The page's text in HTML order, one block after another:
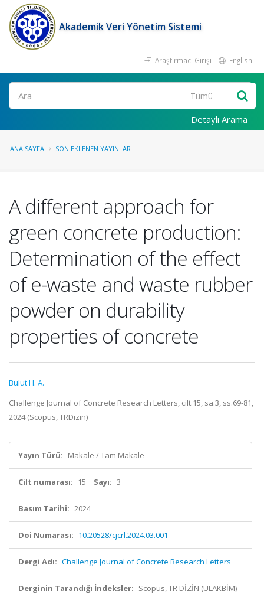
Akademik Veri Yönetim Sistemi
Araştırmacı Girişi English
Ara
Detaylı Arama
ANA SAYFA SON EKLENEN YAYINLAR
A different approach for
green concrete production:
Determination of the effect
of e-waste and waste rubber
powder on durability
properties of concrete
Bulut H. A.
Challenge Journal of Concrete Research Letters, cilt.15, sa.3, ss.69-81,
2024 (Scopus, TRDizin)
Yayın Türü: Makale / Tam Makale
Cilt numarası: 15 Sayı: 3
Basım Tarihi: 2024
Doi Numarası: 10.20528/cjcrl.2024.03.001
Dergi Adı: Challenge Journal of Concrete Research Letters
Derginin Tarandığı İndeksler: Scopus, TR DİZİN (ULAKBİM)